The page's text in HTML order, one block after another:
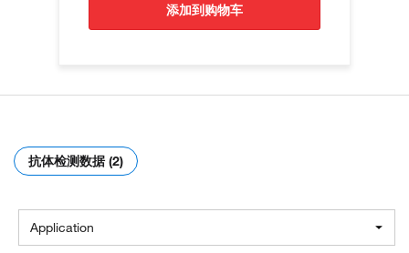
添加到购物车
抗体检测数据 (2)
Application